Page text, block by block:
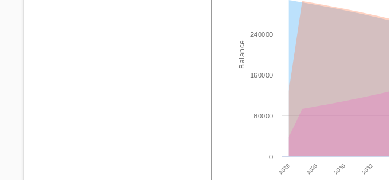
Balance
2026 2028 2030 2032
0
80000
160000
240000